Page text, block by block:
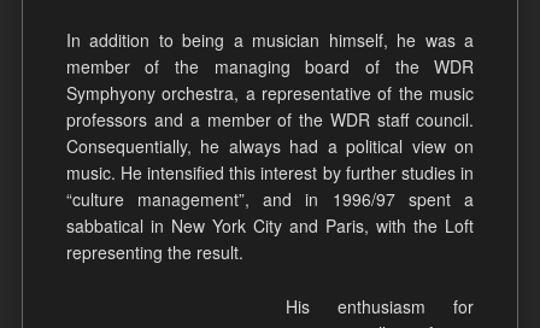
In addition to being a musician himself, he was a
member of the managing board of the WDR
Symphyony orchestra, a representative of the music
professors and a member of the WDR staff council.
Consequentially, he always had a political view on
music. He intensified this interest by further studies in
“culture management”, and in 1996/97 spent a
sabbatical in New York City and Paris, with the Loft
representing the result.
His enthusiasm for